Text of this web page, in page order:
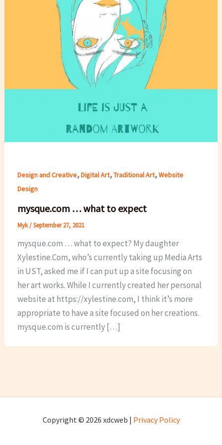
Design and Creative,Digital Art,Traditional Art,Website
Design
mysque.com … what to expect
Myk/September 27, 2021
mysque.com … what to expect? My daughter
Xylestine.Com, who’s currently taking up Media Arts
in UST, asked me if I can put up a site focusing on
her art works. While I currently created her personal
website at https://xylestine.com, I think it’s more
appropriate to have a site focused on her creations.
mysque.com is currently […]
Copyright © 2026 xdcweb | Privacy Policy